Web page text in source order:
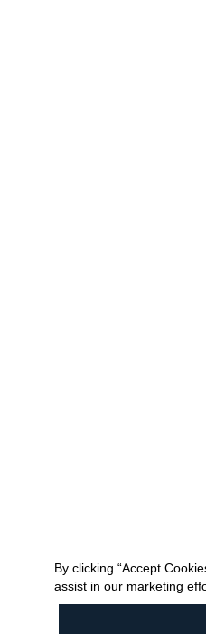
By clicking “Accept
assist in our marketing